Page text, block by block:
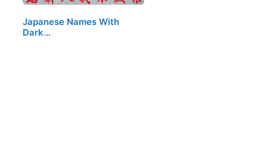
Japanese Names With
Dark…